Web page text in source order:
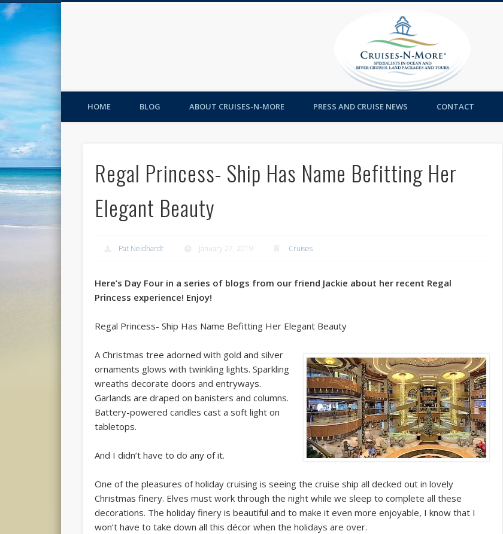
HOME BLOG ABOUT CRUISES-N-MORE PRESS AND CRUISE NEWS CONTACT
Regal Princess- Ship Has Name Befitting Her
Elegant Beauty
Pat Neidhardt January 27, 2019 Cruises
Here’s Day Four in a series of blogs from our friend Jackie about her recent Regal
Princess experience! Enjoy!
Regal Princess- Ship Has Name Befitting Her Elegant Beauty
A Christmas tree adorned with gold and silver
ornaments glows with twinkling lights. Sparkling
wreaths decorate doors and entryways.
Garlands are draped on banisters and columns.
Battery-powered candles cast a soft light on
tabletops.
And I didn’t have to do any of it.
One of the pleasures of holiday cruising is seeing the cruise ship all decked out in lovely
Christmas finery. Elves must work through the night while we sleep to complete all these
decorations. The holiday finery is beautiful and to make it even more enjoyable, I know that I
won’t have to take down all this décor when the holidays are over.